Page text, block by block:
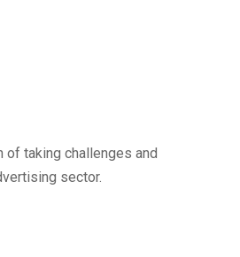
of taking challenges and
sector.